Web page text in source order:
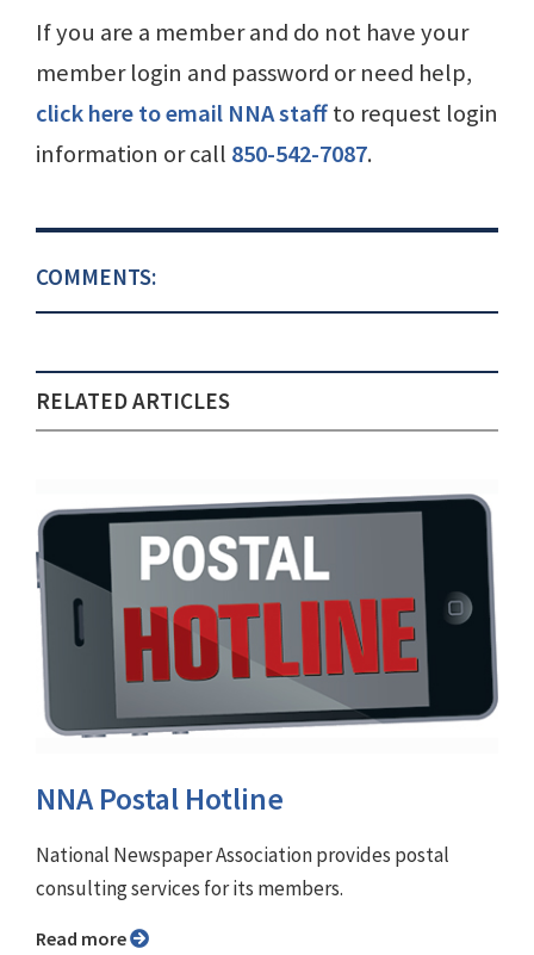
If you are a member and do not have your
member login and password or need help,
click here to email NNA staffto request login
information or call 850-542-7087.
COMMENTS:
RELATED ARTICLES
NNA Postal Hotline
National Newspaper Association provides postal
consulting services for its members.
Read more